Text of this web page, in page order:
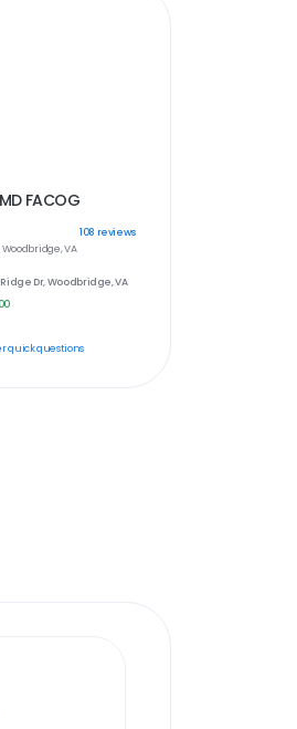
FACOG
108 reviews
Woodbridge, VA
Ridge Dr, Woodbridge, VA
quick questions